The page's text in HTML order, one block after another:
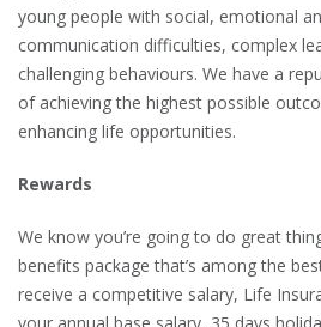
young people with social, emotional
communication difficulties, complex
challenging behaviours. We have a
of achieving the highest possible
enhancing life opportunities.
Rewards
We know you’re going to do great
benefits package that’s among the
receive a competitive salary, Life
your annual base salary, 35 days